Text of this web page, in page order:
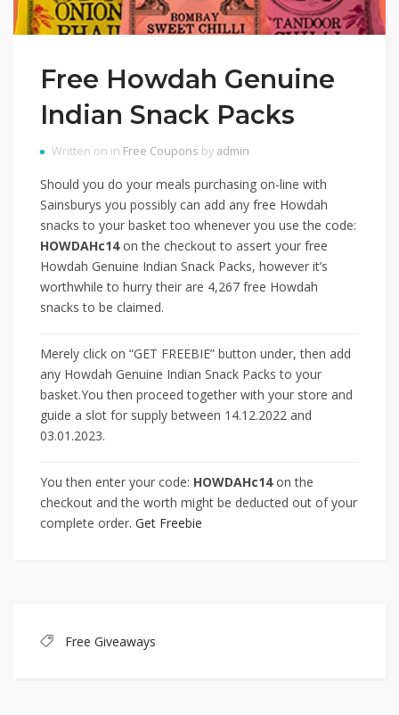
Free Howdah Genuine
Indian Snack Packs
Written on in Free Coupons by admin
Should you do your meals purchasing on-line with
Sainsburys you possibly can add any free Howdah
snacks to your basket too whenever you use the code:
HOWDAHc14on the checkout to assert your free
Howdah Genuine Indian Snack Packs, however it’s
worthwhile to hurry their are 4,267 free Howdah
snacks to be claimed.
Merely click on “GET FREEBIE” button under, then add
any Howdah Genuine Indian Snack Packs to your
basket.You then proceed together with your store and
guide a slot for supply between 14.12.2022 and
03.01.2023.
You then enter your code: HOWDAHc14on the
checkout and the worth might be deducted out of your
complete order. Get Freebie
Free Giveaways